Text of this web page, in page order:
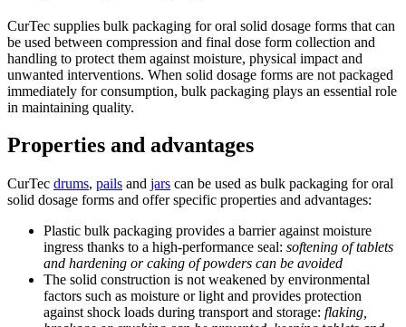
CurTec supplies bulk packaging for oral solid dosage forms that can
be used between compression and final dose form collection and
handling to protect them against moisture, physical impact and
unwanted interventions. When solid dosage forms are not packaged
immediately for consumption, bulk packaging plays an essential role
in maintaining quality.
Properties and advantages
CurTec drums, pails and jars can be used as bulk packaging for oral
solid dosage forms and offer specific properties and advantages:
Plastic bulk packaging provides a barrier against moisture
ingress thanks to a high-performance seal: softening of tablets
and hardening or caking of powders can be avoided
The solid construction is not weakened by environmental
factors such as moisture or light and provides protection
against shock loads during transport and storage: flaking,